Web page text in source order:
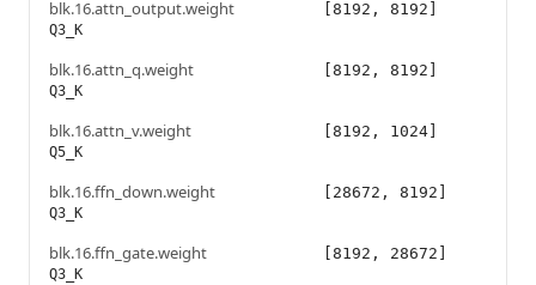
blk.16.attn_output.weight
Q3_K
[8192, 8192]
blk.16.attn_q.weight
Q3_K
[8192, 8192]
blk.16.attn_v.weight
Q5_K
[8192, 1024]
blk.16.ffn_down.weight
Q3_K
[28672, 8192]
blk.16.ffn_gate.weight
Q3_K
[8192, 28672]